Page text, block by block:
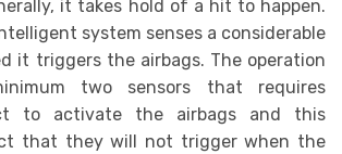
it takes hold of a hit to happen.
system senses a considerable
it triggers the airbags. The operation
two sensors that requires
to activate the airbags and this
that they will not trigger when the